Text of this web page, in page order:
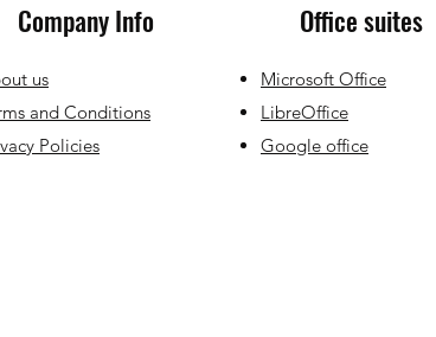
Company Info
us
and Conditions
Policies
Office suites
Microsoft Office
LibreOffice
Google office